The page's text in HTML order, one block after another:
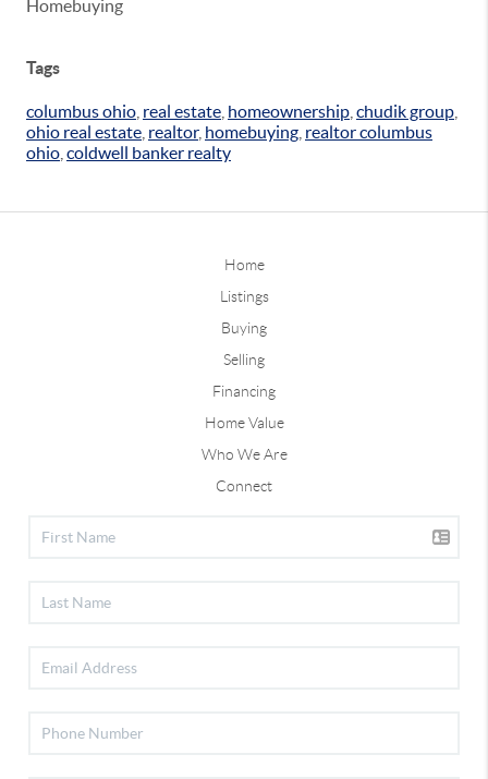
Homebuying
Tags
columbus ohio real estate homeownership chudik group
ohio real estate realtor, homebuying realtor columbus
ohio coldwell banker realty
Home
Listings
Buying
Selling
Financing
Home Value
Who We Are
Connect